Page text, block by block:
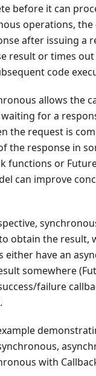
before it can
operations,
after issuing a
result or times
code
allows the
for a
the request is
the response in
functions or
can improve
obtain the result,
either have an
somewhere
failure
with